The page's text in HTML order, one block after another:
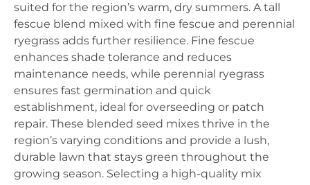
suited for the region’s warm, dry summers. A tall
fescue blend mixed with fine fescue and perennial
ryegrass adds further resilience. Fine fescue
enhances shade tolerance and reduces
maintenance needs, while perennial ryegrass
ensures fast germination and quick
establishment, ideal for overseeding or patch
repair. These blended seed mixes thrive in the
region’s varying conditions and provide a lush,
durable lawn that stays green throughout the
growing season. Selecting a high-quality mix